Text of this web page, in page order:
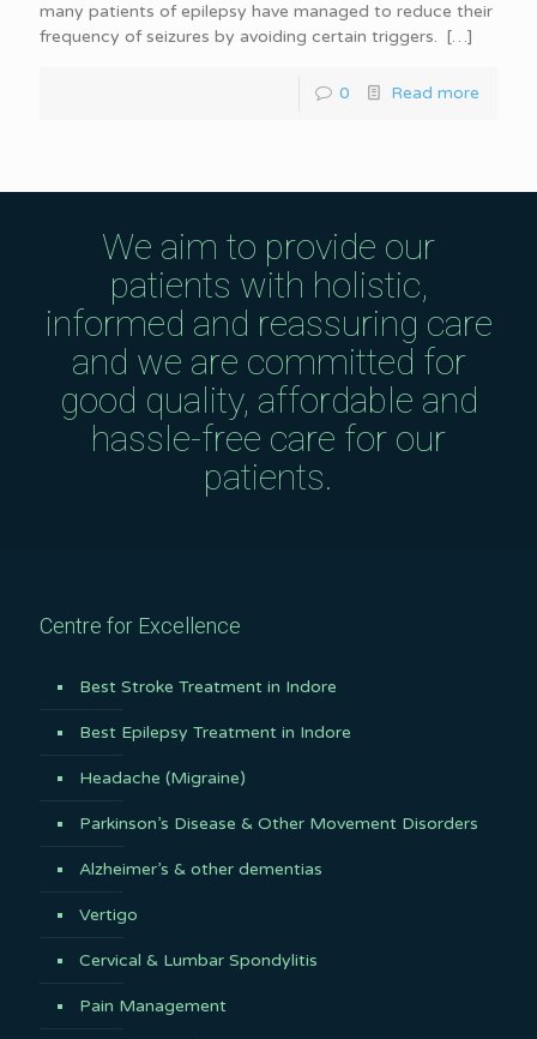
many patients of epilepsy have managed to reduce their
frequency of seizures by avoiding certain triggers. […]
0 Read more
We aim to provide our
patients with holistic,
informed and reassuring care
and we are committed for
good quality, affordable and
hassle-free care for our
patients.
Centre for Excellence
Best Stroke Treatment in Indore
Best Epilepsy Treatment in Indore
Headache (Migraine)
Parkinson’s Disease & Other Movement Disorders
Alzheimer’s & other dementias
Vertigo
Cervical & Lumbar Spondylitis
Pain Management